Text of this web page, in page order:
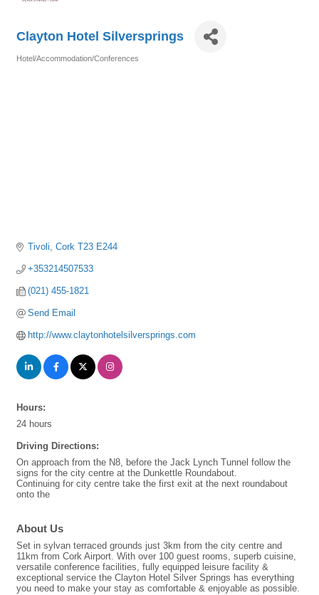
Clayton Hotel Silversprings
Hotel/Accommodation/Conferences
Tivoli Cork T23 E244
+353214507533
(021) 455-1821
Send Email
http://www.claytonhotelsilversprings.com
Hours:
24 hours
Driving Directions:
On approach from the N8, before the Jack Lynch Tunnel follow the
signs for the city centre at the Dunkettle Roundabout.
Continuing for city centre take the first exit at the next roundabout
onto the
About Us
Set in sylvan terraced grounds just 3km from the city centre and
11km from Cork Airport. With over 100 guest rooms, superb cuisine,
versatile conference facilities, fully equipped leisure facility &
exceptional service the Clayton Hotel Silver Springs has everything
you need to make your stay as comfortable & enjoyable as possible.